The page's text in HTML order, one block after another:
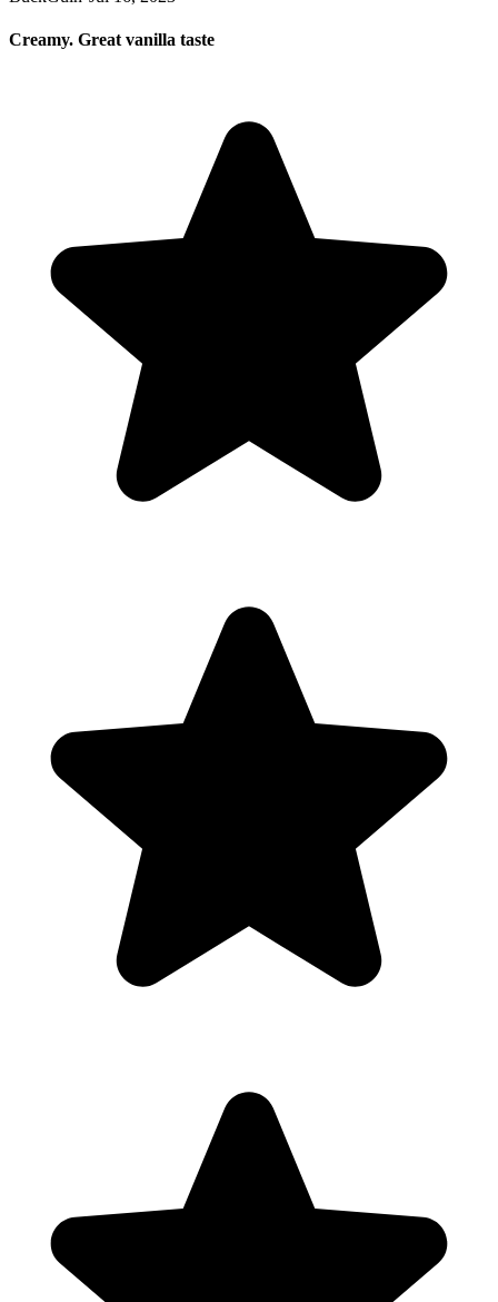
Creamy. Great vanilla taste